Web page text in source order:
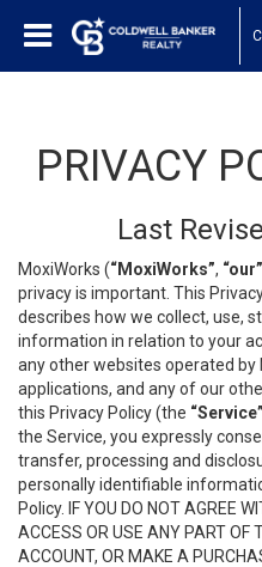
PRIVACY
Last
MoxiWorks (“MoxiWorks”, “our”
privacy is important. This
describes how we collect, use,
information in relation to your
any other websites operated by
applications, and any of our
this Privacy Policy (the “Service”
the Service, you expressly
transfer, processing and
personally identifiable
Policy. IF YOU DO NOT AGREE
ACCESS OR USE ANY PART OF
ACCOUNT, OR MAKE A